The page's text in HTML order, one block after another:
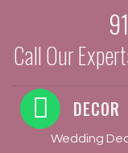
Call Our
DECOR
Wedding